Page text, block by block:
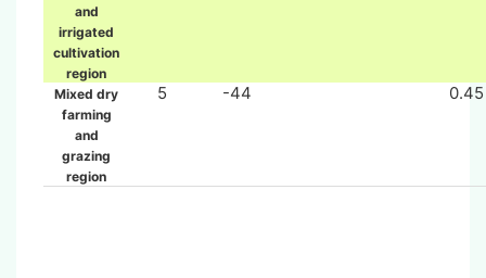
and
irrigated
cultivation
region
Mixed dry
farming
and
grazing
region
5 -44 0.45